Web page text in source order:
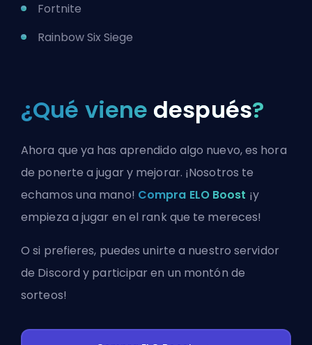
Fortnite
Rainbow Six Siege
¿Qué viene después?
Ahora que ya has aprendido algo nuevo, es hora
de ponerte a jugar y mejorar. ¡Nosotros te
echamos una mano! Compra ELO Boost ¡y
empieza a jugar en el rank que te mereces!
O si prefieres, puedesunirte a nuestro servidor
de Discord y participar en un montón de
sorteos!